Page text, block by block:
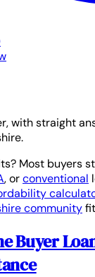
with straight
Most buyers
, orconventional
community
Buyer